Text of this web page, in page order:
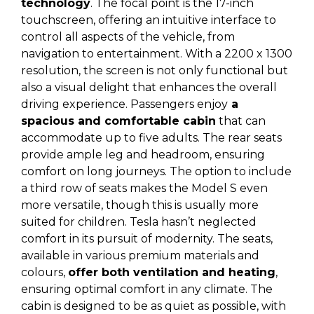
technology. The focal point is the 17-inch
touchscreen, offering an intuitive interface to
control all aspects of the vehicle, from
navigation to entertainment. With a 2200 x 1300
resolution, the screen is not only functional but
also a visual delight that enhances the overall
driving experience. Passengers enjoy a
spacious and comfortable cabin that can
accommodate up to five adults. The rear seats
provide ample leg and headroom, ensuring
comfort on long journeys. The option to include
a third row of seats makes the Model S even
more versatile, though this is usually more
suited for children. Tesla hasn’t neglected
comfort in its pursuit of modernity. The seats,
available in various premium materials and
colours, offer both ventilation and heating,
ensuring optimal comfort in any climate. The
cabin is designed to be as quiet as possible, with